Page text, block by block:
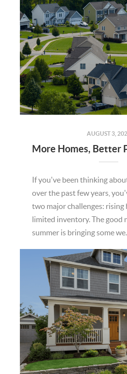
AUGUST 3,
If you've been thinking
over the past few years,
two major challenges: rising
limited inventory. The good
summer is bringing some